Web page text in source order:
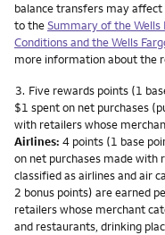
balance transfers may
to theSummary of the Wells
Conditions and the Wells
more information about the
Footnote
3. Five rewards points (1
$1 spent on net purchases
with retailers whose
Airlines: 4 points (1 base
on net purchases made with
classified as airlines and air
2 bonus points) are earned
retailers whose merchant
and restaurants, drinking